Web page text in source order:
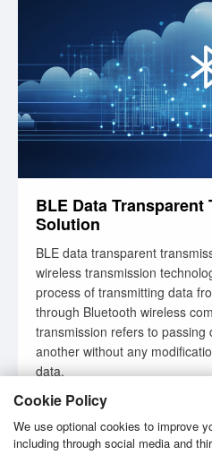
BLE Data
Solution
BLE data transparent
wireless transmission
process of transmitting data
through Bluetooth wireless
transmission refers to passing
another without any
data.
Cookie Policy
We use optional cookies to improve
including through social media and